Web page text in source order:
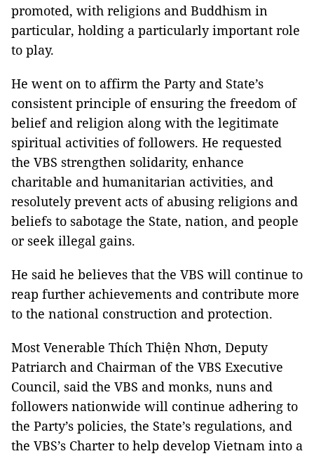
promoted, with religions and Buddhism in
particular, holding a particularly important role
to play.
He went on to affirm the Party and State’s
consistent principle of ensuring the freedom of
belief and religion along with the legitimate
spiritual activities of followers. He requested
the VBS strengthen solidarity, enhance
charitable and humanitarian activities, and
resolutely prevent acts of abusing religions and
beliefs to sabotage the State, nation, and people
or seek illegal gains.
He said he believes that the VBS will continue to
reap further achievements and contribute more
to the national construction and protection.
Most Venerable Thích Thiện Nhơn, Deputy
Patriarch and Chairman of the VBS Executive
Council, said the VBS and monks, nuns and
followers nationwide will continue adhering to
the Party’s policies, the State’s regulations, and
the VBS’s Charter to help develop Vietnam into a